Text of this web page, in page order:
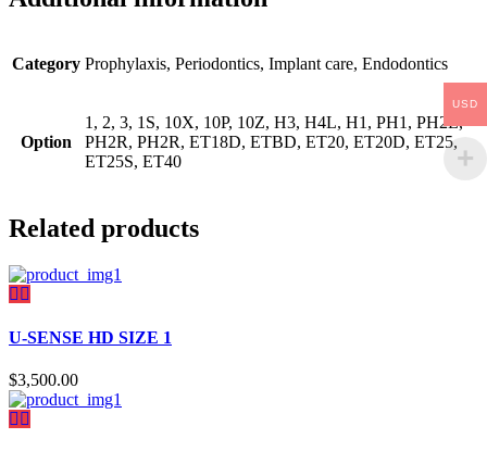
Category Prophylaxis, Periodontics, Implant care, Endodontics
Option
1, 2, 3, 1S, 10X, 10P, 10Z, H3, H4L, H1, PH1, PH2L,
PH2R, PH2R, ET18D, ETBD, ET20, ET20D, ET25,
ET25S, ET40
Related products
U-SENSE HD SIZE 1
$3,500.00
USD